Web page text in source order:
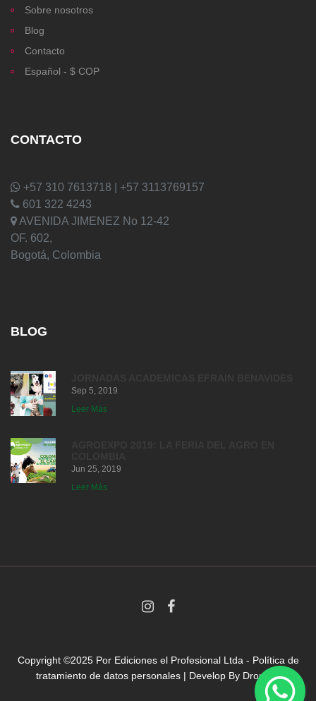
Sobre nosotros
Blog
Contacto
Español - $ COP
CONTACTO
+57 310 7613718 | +57 3113769157
601 322 4243
AVENIDA JIMENEZ No 12-42
OF. 602,
Bogotá, Colombia
BLOG
Sep 5, 2019
Leer Más
Jun 25, 2019
Leer Más
Copyright ©2025 Por Ediciones el Profesional Ltda - Política de
tratamiento de datos personales | Develop By Droni.co